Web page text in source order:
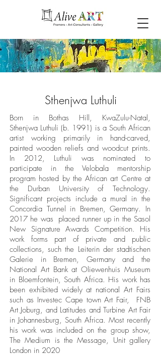
Sthenjwa Luthuli
Born in Bothas Hill, KwaZulu-Natal,
Sthenjwa Luthuli (b. 1991) is a South African
artist working primarily in hand-carved,
painted wooden reliefs and woodcut prints.
In 2012, Luthuli was nominated to
participate in the Velobala mentorship
program hosted by the African art Centre at
the Durban University of Technology.
Significant projects include a mural in the
Concordia Tunnel in Bremen, Germany. In
2017 he was placed runner up in the Sasol
New Signature Awards Competition. His
work forms part of private and public
collections, such the Leiterin der stadtischen
Galerie in Bremen, Germany and the
National Art Bank at Oliewenhuis Museum
in Bloemfontein, South Africa. His work has
been exhibited widely at national Art Fairs
such as Investec Cape town Art Fair, FNB
Art Joburg, and Latitudes and Turbine Art Fair
in Johannesburg, South Africa. Most recently
his work was included on the group show,
The Medium is the Message, Unit gallery
London in 2020